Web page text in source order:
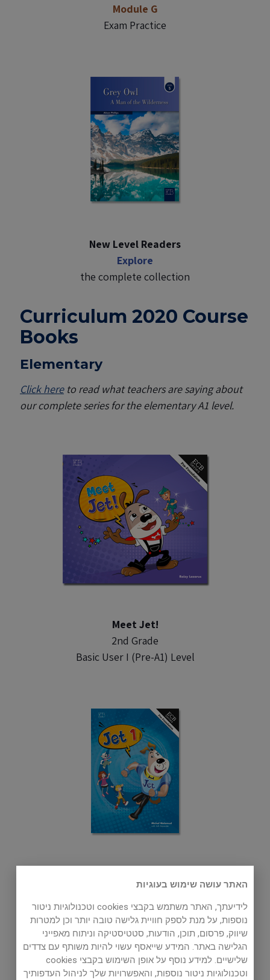
Module G
Exam Practice
New Level Readers
Explore
the complete collection
Curriculum 2020 Course
Books
Elementary
Click hereto read what teachers are saying about
our complete series for the elementary A1 level.
Meet Jet!
2nd Grade
Basic User I (Pre-A1) Level
3rd Grade
Basic User I (Pre-A1) Level
האתר עושה שימוש בעוגיות
לידיעתך, האתר משתמש בקבצי cookies וטכנולוגיות ניטור
נוספות, על מנת לספק חוויית גלישה טובה יותר וכן למטרות
שיווק, פרסום, תוכן, הודעות, סטטיסטיקה וניתוח מאפייני
הגלישה באתר. המידע שייאסף עשוי להיות משותף עם צדדים
שלישיים. למידע נוסף על אופן השימוש בקבצי cookies
וטכנולוגיות ניטור נוספות, והאפשרויות שלך לניהול העדפותיך